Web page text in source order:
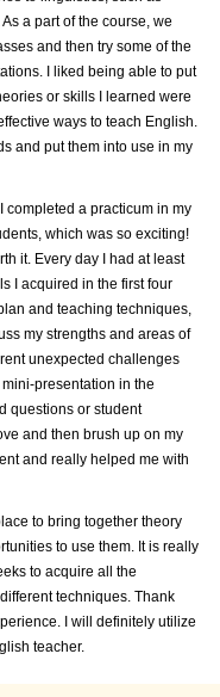
a part of the course, we
and then try some of the
I liked being able to put
or skills I learned were
ways to teach English.
and put them into use in my
completed a practicum in my
which was so exciting!
it. Every day I had at least
I acquired in the first four
and teaching techniques,
my strengths and areas of
unexpected challenges
presentation in the
questions or student
and then brush up on my
and really helped me with
to bring together theory
to use them. It is really
to acquire all the
techniques. Thank
I will definitely utilize
teacher.